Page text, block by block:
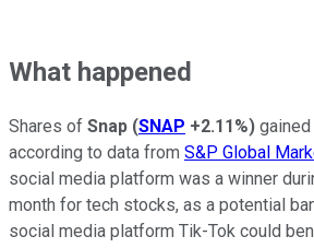
What happened
Shares of Snap (SNAP +2.11%) gained
according to data from S&P Global
social media platform was a winner
month for tech stocks, as a potential
social media platform Tik-Tok could